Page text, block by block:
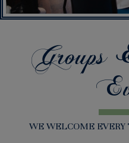
Groups
WE WELCOME EVERY